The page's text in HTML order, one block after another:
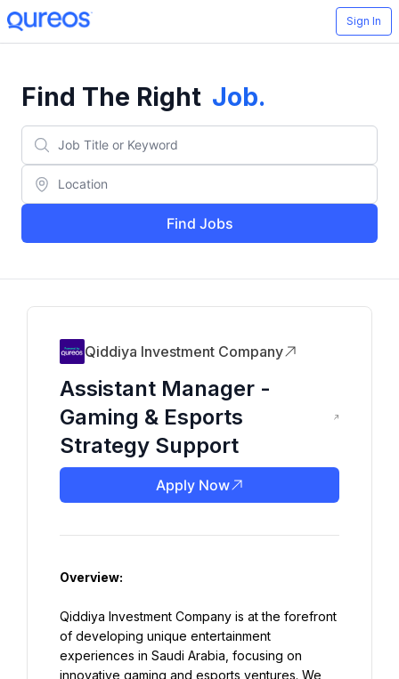
Sign In
Find The Right Job.
Find Jobs
Qiddiya Investment Company
Assistant Manager -
Gaming & Esports
Strategy Support
Apply Now
Overview:
Qiddiya Investment Company is at the forefront
of developing unique entertainment
experiences in Saudi Arabia, focusing on
innovative gaming and esports ventures. We